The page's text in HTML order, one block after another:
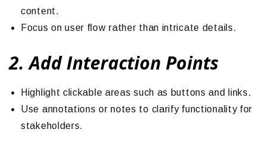
content.
Focus on user flow rather than intricate details.
2. Add Interaction Points
Highlight clickable areas such as buttons and links.
Use annotations or notes to clarify functionality for
stakeholders.